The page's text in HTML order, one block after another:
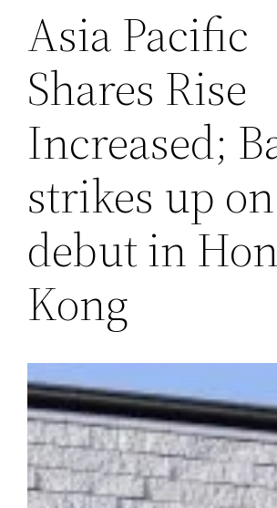
Asia Pacific
Shares Rise
Increased;
strikes up on
debut in
Kong